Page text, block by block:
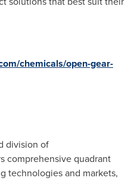
chemicals/open-gear-
division of
comprehensive quadrant
technologies and markets,